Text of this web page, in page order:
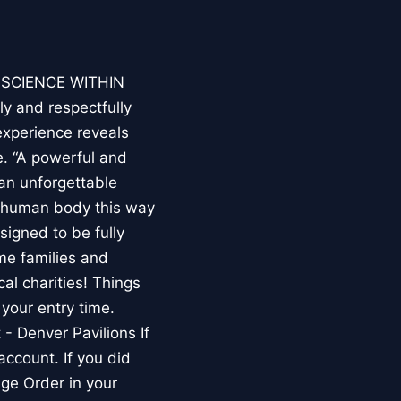
WITHIN
and respectfully
reveals
“A powerful and
unforgettable
body this way
to be fully
families and
charities! Things
entry time.
Denver Pavilions If
If you did
Order in your